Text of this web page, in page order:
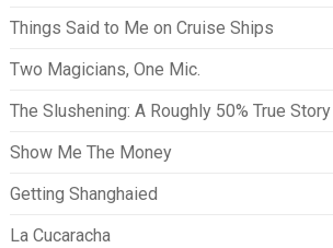
Things Said to Me on Cruise Ships
Two Magicians, One Mic.
The Slushening: A Roughly 50% True Story
Show Me The Money
Getting Shanghaied
La Cucaracha